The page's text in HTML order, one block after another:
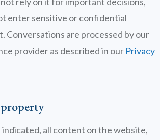
enter sensitive or confidential
Conversations are processed by our
provider as described in our Privacy
all content on the website,